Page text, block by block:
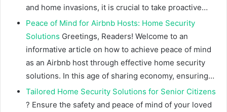
and home invasions, it is crucial to take proactive…
Peace of Mind for Airbnb Hosts: Home Security
Solutions Greetings, Readers! Welcome to an
informative article on how to achieve peace of mind
as an Airbnb host through effective home security
solutions. In this age of sharing economy, ensuring…
Tailored Home Security Solutions for Senior Citizens
? Ensure the safety and peace of mind of your loved